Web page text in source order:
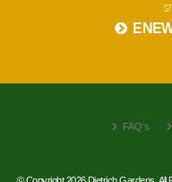
FAQ's